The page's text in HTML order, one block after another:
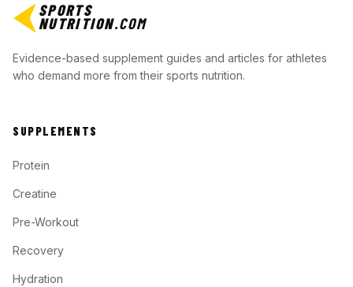
SPORTS
NUTRITION.COM
Evidence-based supplement guides and articles for athletes
who demand more from their sports nutrition.
SUPPLEMENTS
Protein
Creatine
Pre-Workout
Recovery
Hydration